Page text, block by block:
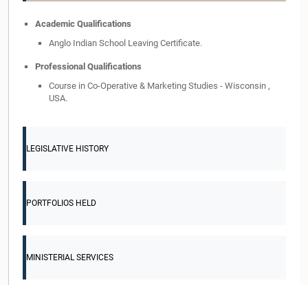
Academic Qualifications
Anglo Indian School Leaving Certificate.
Professional Qualifications
Course in Co-Operative & Marketing Studies - Wisconsin ,
USA.
LEGISLATIVE HISTORY
PORTFOLIOS HELD
MINISTERIAL SERVICES